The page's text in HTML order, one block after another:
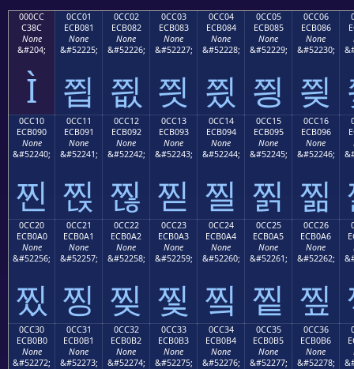
000CC
C38C
None
&#204;
Ì
0CC01
ECB081
None
&#52225;
찁
0CC02
ECB082
None
&#52226;
찂
0CC03
ECB083
None
&#52227;
찃
0CC04
ECB084
None
&#52228;
찄
0CC05
ECB085
None
&#52229;
찅
0CC06
ECB086
None
&#52230;
찆
0CC10
ECB090
None
&#52240;
찐
0CC11
ECB091
None
&#52241;
찑
0CC12
ECB092
None
&#52242;
찒
0CC13
ECB093
None
&#52243;
찓
0CC14
ECB094
None
&#52244;
찔
0CC15
ECB095
None
&#52245;
찕
0CC16
ECB096
None
&#52246;
찖
0CC20
ECB0A0
None
&#52256;
찠
0CC21
ECB0A1
None
&#52257;
찡
0CC22
ECB0A2
None
&#52258;
찢
0CC23
ECB0A3
None
&#52259;
찣
0CC24
ECB0A4
None
&#52260;
찤
0CC25
ECB0A5
None
&#52261;
찥
0CC26
ECB0A6
None
&#52262;
찦
0CC30
ECB0B0
None
&#52272;
0CC31
ECB0B1
None
&#52273;
0CC32
ECB0B2
None
&#52274;
0CC33
ECB0B3
None
&#52275;
0CC34
ECB0B4
None
&#52276;
0CC35
ECB0B5
None
&#52277;
0CC36
ECB0B6
None
&#52278;